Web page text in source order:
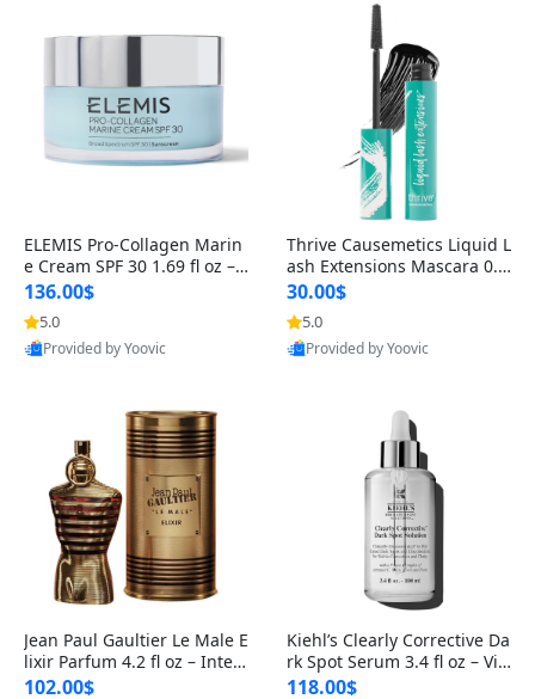
ELEMIS Pro-Collagen Marin
e Cream SPF 30 1.69 fl oz – L
ightweight Anti-Wrinkle Dai
ly Face Moisturizer with Su
n Protection
136.00$
5.0
Provided by Yoovic
Thrive Causemetics Liquid L
ash Extensions Mascara 0.3
8 oz – Lengthening Volumiz
ing Tubing Mascara, Smud
ge Proof & Vegan Rich Black
30.00$
5.0
Provided by Yoovic
Jean Paul Gaultier Le Male E
lixir Parfum 4.2 fl oz – Inten
se Long Lasting Luxury Me
102.00$
Kiehl’s Clearly Corrective Da
rk Spot Serum 3.4 fl oz – Vit
amin C Brightening Serum
118.00$